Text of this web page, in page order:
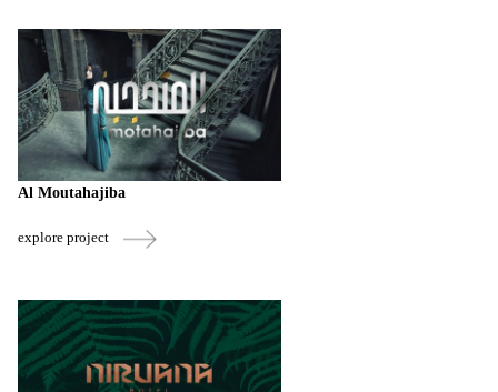
Al Moutahajiba
explore project